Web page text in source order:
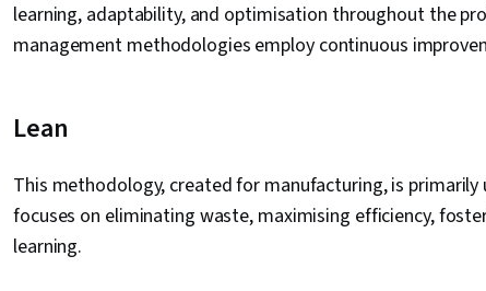
learning, adaptability, and optimisation throughout the
management methodologies employ continuous
Lean
This methodology, created for manufacturing, is
focuses on eliminating waste, maximising efficiency,
learning.